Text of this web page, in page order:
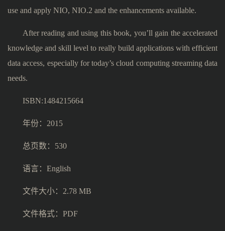
use and apply NIO, NIO.2 and the enhancements available.
After reading and using this book, you’ll gain the accelerated
knowledge and skill level to really build applications with efficient
data access, especially for today’s cloud computing streaming data
needs.
ISBN:1484215664
年份：2015
总页数：530
语言：English
文件大小：2.78 MB
文件格式：PDF